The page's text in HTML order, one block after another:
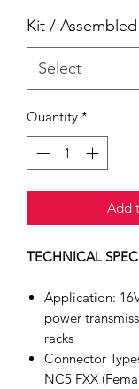
Kit / Assembled
Quantity *
Add
TECHNICAL
Application:
power
racks
Connector
NC5 FXX